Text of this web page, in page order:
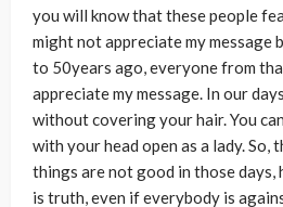
you will know that these people
might not appreciate my message
to 50years ago, everyone from
appreciate my message. In our
without covering your hair. You
with your head open as a lady. So,
things are not good in those days,
is truth, even if everybody is